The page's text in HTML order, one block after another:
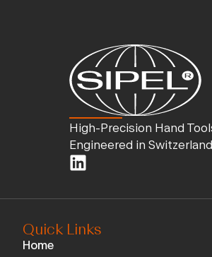
High-Precision Hand
Engineered in
Quick Links
Home